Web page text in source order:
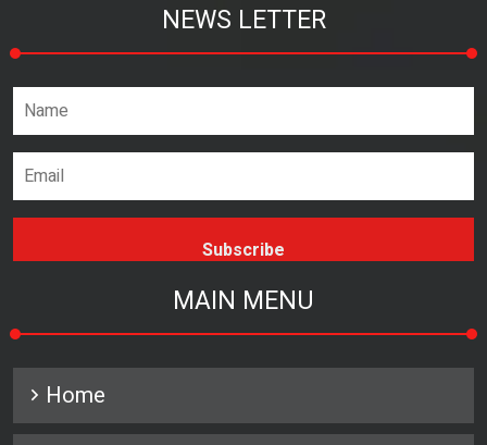
NEWS LETTER
Name*
Email address*
MAIN MENU
Home